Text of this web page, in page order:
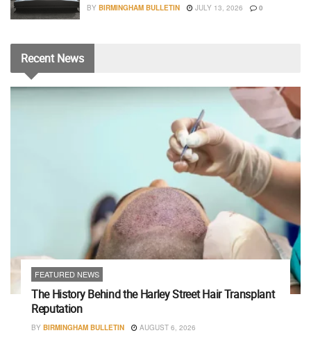
BY BIRMINGHAM BULLETIN JULY 13, 2026 0
RecentNews
FEATURED NEWS
The History Behind the Harley Street Hair Transplant
Reputation
BY BIRMINGHAM BULLETIN AUGUST 6, 2026